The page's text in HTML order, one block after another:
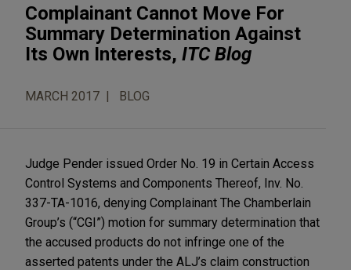
Complainant Cannot Move For
Summary Determination Against
Its Own Interests, ITC Blog
MARCH 2017 BLOG
Judge Pender issued Order No. 19 in Certain Access
Control Systems and Components Thereof, Inv. No.
337-TA-1016, denying Complainant The Chamberlain
Group’s (“CGI”) motion for summary determination that
the accused products do not infringe one of the
asserted patents under the ALJ’s claim construction